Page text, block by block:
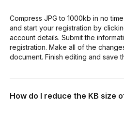
Compress JPG to 1000kb in no
and start your registration by
account details. Submit the
registration. Make all of the
document. Finish editing and save
How do I reduce the KB size